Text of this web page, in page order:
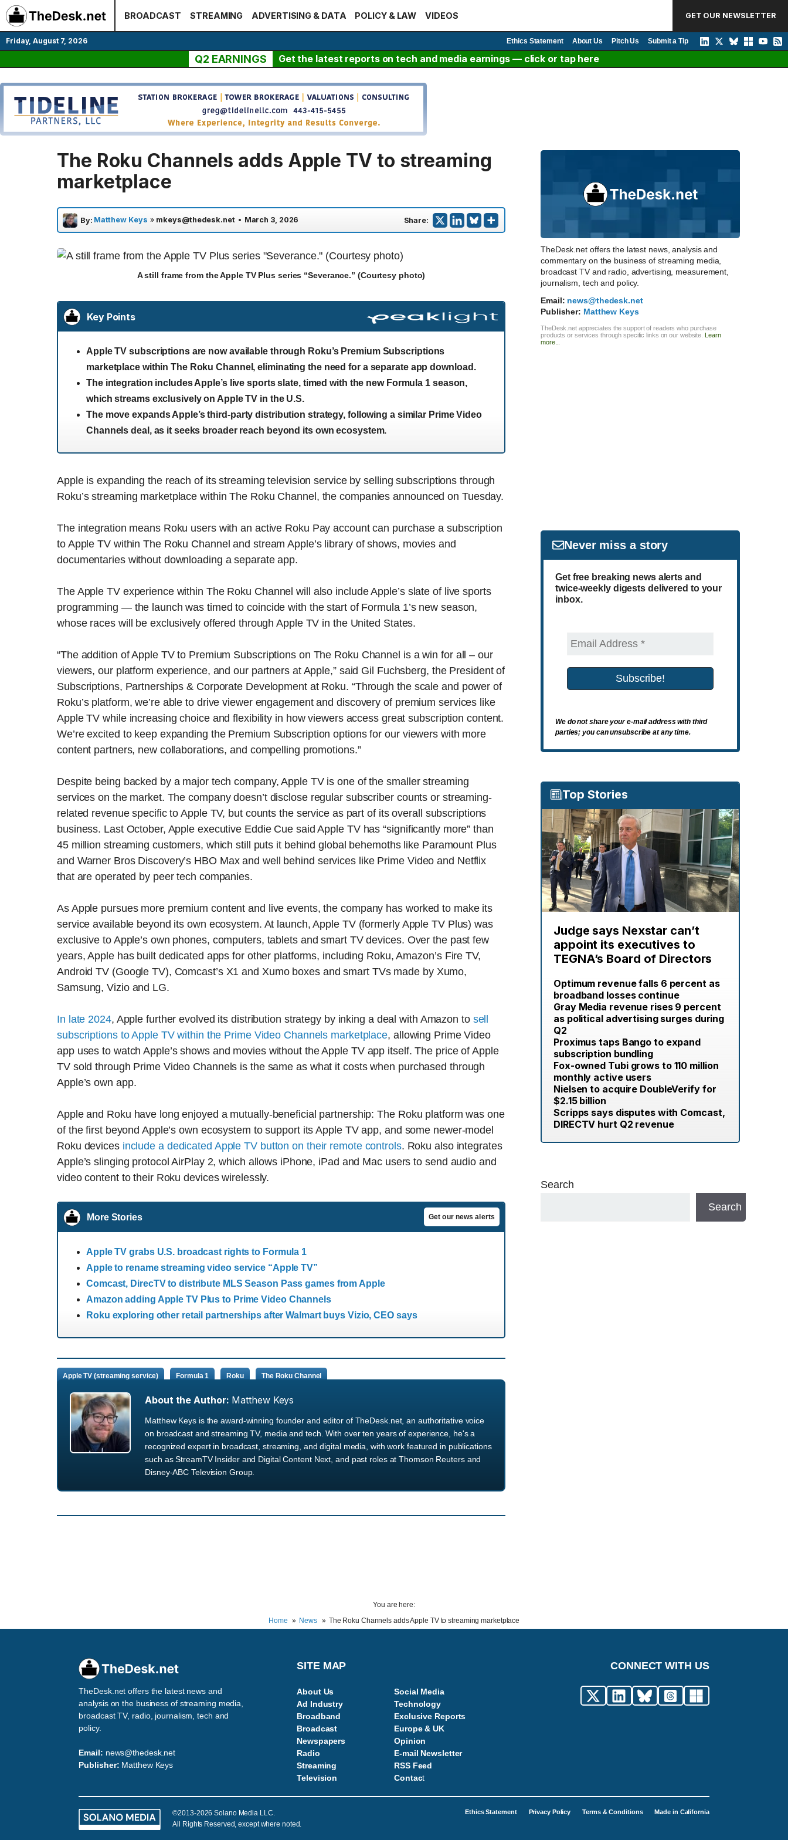
Skip
to
content
BROADCAST STREAMING ADVERTISING & DATA POLICY & LAW VIDEOS GET OUR NEWSLETTER
Friday, August 7, 2026 Ethics Statement About Us Pitch Us Submit a Tip
Q2 EARNINGS Get the latest reports on tech and media earnings — click or tap here
The Roku Channels adds Apple TV to streaming
marketplace
By: Matthew Keys » mkeys@thedesk.net • March 3, 2026 Share:
A still frame from the Apple TV Plus series “Severance.” (Courtesy photo)
Key Points
Apple TV subscriptions are now available through Roku’s Premium Subscriptions
marketplace within The Roku Channel, eliminating the need for a separate app download.
The integration includes Apple’s live sports slate, timed with the new Formula 1 season,
which streams exclusively on Apple TV in the U.S.
The move expands Apple’s third-party distribution strategy, following a similar Prime Video
Channels deal, as it seeks broader reach beyond its own ecosystem.
Apple is expanding the reach of its streaming television service by selling subscriptions through
Roku’s streaming marketplace within The Roku Channel, the companies announced on Tuesday.
The integration means Roku users with an active Roku Pay account can purchase a subscription
to Apple TV within The Roku Channel and stream Apple’s library of shows, movies and
documentaries without downloading a separate app.
The Apple TV experience within The Roku Channel will also include Apple’s slate of live sports
programming — the launch was timed to coincide with the start of Formula 1’s new season,
whose races will be exclusively offered through Apple TV in the United States.
“The addition of Apple TV to Premium Subscriptions on The Roku Channel is a win for all – our
viewers, our platform experience, and our partners at Apple,” said Gil Fuchsberg, the President of
Subscriptions, Partnerships & Corporate Development at Roku. “Through the scale and power of
Roku’s platform, we’re able to drive viewer engagement and discovery of premium services like
Apple TV while increasing choice and flexibility in how viewers access great subscription content.
We’re excited to keep expanding the Premium Subscription options for our viewers with more
content partners, new collaborations, and compelling promotions.”
Despite being backed by a major tech company, Apple TV is one of the smaller streaming
services on the market. The company doesn’t disclose regular subscriber counts or streaming-
related revenue specific to Apple TV, but counts the service as part of its overall subscriptions
business. Last October, Apple executive Eddie Cue said Apple TV has “significantly more” than
45 million streaming customers, which still puts it behind global behemoths like Paramount Plus
and Warner Bros Discovery’s HBO Max and well behind services like Prime Video and Netflix
that are operated by peer tech companies.
As Apple pursues more premium content and live events, the company has worked to make its
service available beyond its own ecosystem. At launch, Apple TV (formerly Apple TV Plus) was
exclusive to Apple’s own phones, computers, tablets and smart TV devices. Over the past few
years, Apple has built dedicated apps for other platforms, including Roku, Amazon’s Fire TV,
Android TV (Google TV), Comcast’s X1 and Xumo boxes and smart TVs made by Xumo,
Samsung, Vizio and LG.
In late 2024, Apple further evolved its distribution strategy by inking a deal with Amazon to sell
subscriptions to Apple TV within the Prime Video Channels marketplace, allowing Prime Video
app uses to watch Apple’s shows and movies without the Apple TV app itself. The price of Apple
TV sold through Prime Video Channels is the same as what it costs when purchased through
Apple’s own app.
Apple and Roku have long enjoyed a mutually-beneficial partnership: The Roku platform was one
of the first beyond Apple’s own ecosystem to support its Apple TV app, and some newer-model
Roku devices include a dedicated Apple TV button on their remote controls. Roku also integrates
Apple’s slinging protocol AirPlay 2, which allows iPhone, iPad and Mac users to send audio and
video content to their Roku devices wirelessly.
More Stories Get our news alerts
Apple TV grabs U.S. broadcast rights to Formula 1
Apple to rename streaming video service “Apple TV”
Comcast, DirecTV to distribute MLS Season Pass games from Apple
Amazon adding Apple TV Plus to Prime Video Channels
Roku exploring other retail partnerships after Walmart buys Vizio, CEO says
Apple TV (streaming service) Formula 1 Roku The Roku Channel
About the Author: Matthew Keys
Matthew Keys is the award-winning founder and editor of TheDesk.net, an authoritative voice
on broadcast and streaming TV, media and tech. With over ten years of experience, he's a
recognized expert in broadcast, streaming, and digital media, with work featured in publications
such as StreamTV Insider and Digital Content Next, and past roles at Thomson Reuters and
Disney-ABC Television Group.
TheDesk.net offers the latest news, analysis and
commentary on the business of streaming media,
broadcast TV and radio, advertising, measurement,
journalism, tech and policy.
Email: news@thedesk.net
Publisher: Matthew Keys
TheDesk.net appreciates the support of readers who purchase
products or services through specific links on our website. Learn
more...
Never miss a story
Get free breaking news alerts and
twice-weekly digests delivered to your
inbox.
We do not share your e-mail address with third
parties; you can unsubscribe at any time.
Top Stories
Judge says Nexstar can’t
appoint its executives to
TEGNA’s Board of Directors
Optimum revenue falls 6 percent as
broadband losses continue
Gray Media revenue rises 9 percent
as political advertising surges during
Q2
Proximus taps Bango to expand
subscription bundling
Fox-owned Tubi grows to 110 million
monthly active users
Nielsen to acquire DoubleVerify for
$2.15 billion
Scripps says disputes with Comcast,
DIRECTV hurt Q2 revenue
Search
Search
You are here:
Home
News The Roku Channels adds Apple TV to streaming marketplace
TheDesk.net offers the latest news and
analysis on the business of streaming media,
broadcast TV, radio, journalism, tech and
policy.
Email: news@thedesk.net
Publisher: Matthew Keys
SITE MAP
About Us
Ad Industry
Broadband
Broadcast
Newspapers
Radio
Streaming
Television
Social Media
Technology
Exclusive Reports
Europe & UK
Opinion
E-mail Newsletter
RSS Feed
Contact
CONNECT WITH US
©2013-2026 Solano Media LLC.
All Rights Reserved, except where noted.
Ethics Statement Privacy Policy Terms & Conditions Made in California